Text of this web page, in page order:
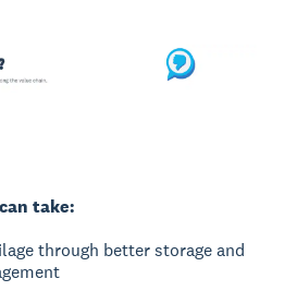
take:
through better storage and